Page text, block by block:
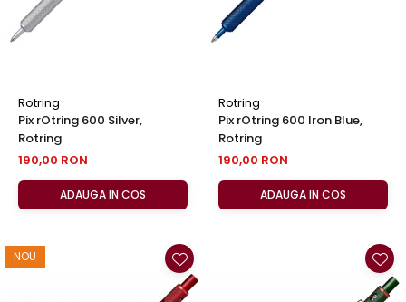
Rotring
Pix rOtring 600 Silver,
Rotring
190,00 RON
ADAUGA IN COS
Rotring
Pix rOtring 600 Iron Blue,
Rotring
190,00 RON
ADAUGA IN COS
NOU